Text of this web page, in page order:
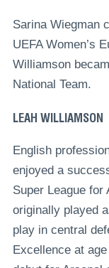
Sarina Wiegman
UEFA Women’s
Williamson
National Team.
LEAH WILLIAMSON
English
enjoyed a
Super League for
originally played
play in central
Excellence at